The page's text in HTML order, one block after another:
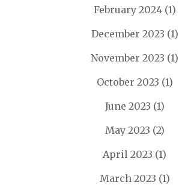
February 2024(1)
December 2023 (1)
November 2023 (1)
October 2023 (1)
June 2023 (1)
May 2023 (2)
April 2023 (1)
March 2023 (1)